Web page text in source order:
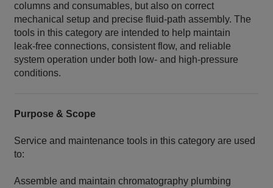
columns and consumables, but also on correct
mechanical setup and precise fluid‑path assembly. The
tools in this category are intended to help maintain
leak‑free connections, consistent flow, and reliable
system operation under both low‑ and high‑pressure
conditions.
Purpose & Scope
Service and maintenance tools in this category are used
to:
Assemble and maintain chromatography plumbing